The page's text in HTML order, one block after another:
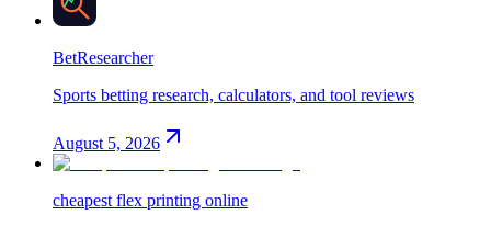
BetResearcher
Sports betting research, calculators, and tool reviews
August 5, 2026
cheapest flex printing online